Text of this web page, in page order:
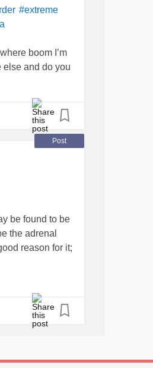
#extreme
boom I’m
else and do you
Post
be found to be
the adrenal
reason for it;